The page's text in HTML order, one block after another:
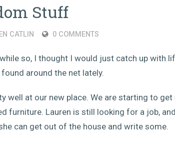
Stuff
CATLIN 0 COMMENTS
while so, I thought I would just catch up with
around the net lately.
well at our new place. We are starting to get
furniture. Lauren is still looking for a job,
can get out of the house and write some.